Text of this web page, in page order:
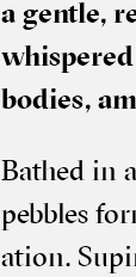
a gentle,
whispered
bod­ies,
Bathed in
pebbles
a­tion.